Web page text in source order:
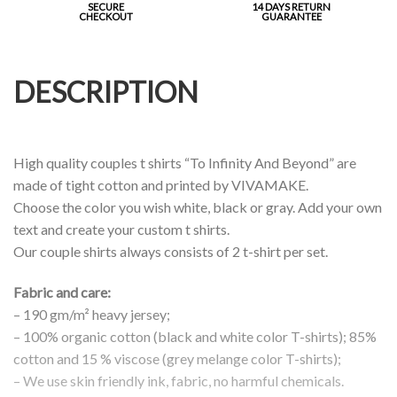
SECURE
CHECKOUT
14 DAYS RETURN
GUARANTEE
DESCRIPTION
High quality couples t shirts “To Infinity And Beyond” are
made of tight cotton and printed by VIVAMAKE.
Choose the color you wish white, black or gray. Add your own
text and create your custom t shirts.
Our couple shirts always consists of 2 t-shirt per set.
Fabric and care:
– 190 gm/m² heavy jersey;
– 100% organic cotton (black and white color T-shirts); 85%
cotton and 15 % viscose (grey melange color T-shirts);
– We use skin friendly ink, fabric, no harmful chemicals.